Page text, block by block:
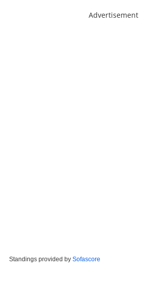
Advertisement
Standings provided by Sofascore